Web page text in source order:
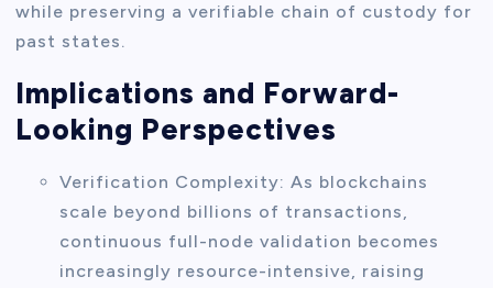
while preserving a verifiable chain of custody for
past states.
Implications and Forward-
Looking Perspectives
Verification Complexity: As blockchains
scale beyond billions of transactions,
continuous full-node validation becomes
increasingly resource-intensive, raising